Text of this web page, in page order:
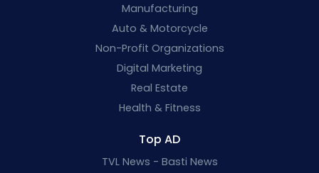
Manufacturing
Auto & Motorcycle
Non-Profit Organizations
Digital Marketing
Real Estate
Health & Fitness
Top AD
TVL News - Basti News